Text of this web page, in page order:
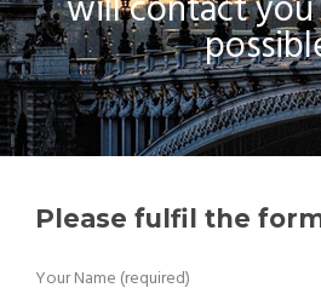
Please fulfil the
Your Name (required)